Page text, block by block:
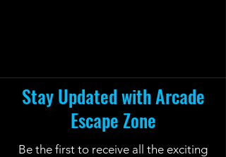
Stay Updated with Arcade
Escape Zone
Be the first to receive all the exciting